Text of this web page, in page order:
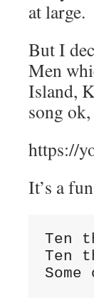
at large.
But I
Men
Island,
song
https://
It’s a
Ten
Ten